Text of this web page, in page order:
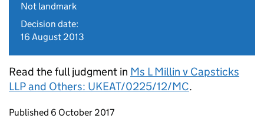
Not landmark
Decision date:
16 August 2013
Read the full judgment in Ms L Millin v Capsticks
LLP and Others: UKEAT/0225/12/MC.
Updates to this page
Published 6 October 2017